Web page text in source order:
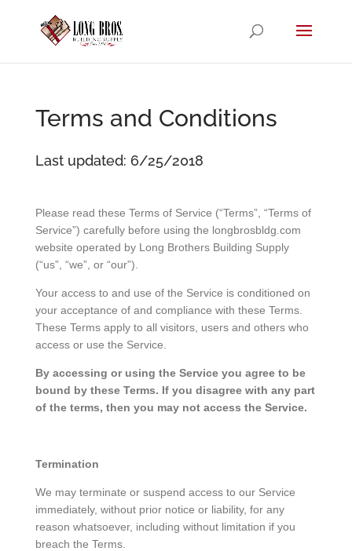
Terms and Conditions
Last updated: 6/25/2018
Please read these Terms of Service (“Terms”, “Terms of
Service”) carefully before using the longbrosbldg.com
website operated by Long Brothers Building Supply
(“us”, “we”, or “our”).
Your access to and use of the Service is conditioned on
your acceptance of and compliance with these Terms.
These Terms apply to all visitors, users and others who
access or use the Service.
By accessing or using the Service you agree to be
bound by these Terms. If you disagree with any part
of the terms, then you may not access the Service.
Termination
We may terminate or suspend access to our Service
immediately, without prior notice or liability, for any
reason whatsoever, including without limitation if you
breach the Terms.